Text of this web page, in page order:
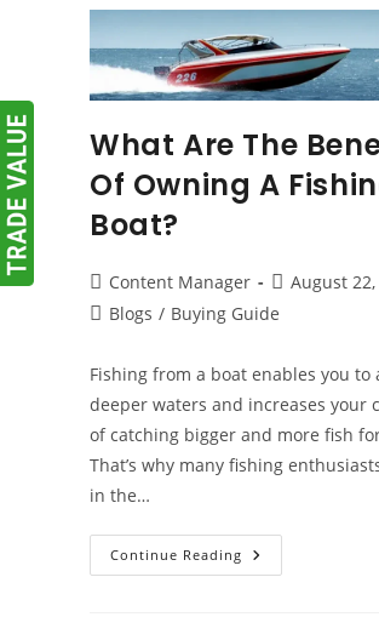
What Are The
Of Owning A
Boat?
Post
author:
Content Manager
Post
published:
August
PostBlogs / Buying Guide
Fishing from a boat enables you to
deeper waters and increases your
of catching bigger and more fish
That’s why many fishing
in the…
Continue Reading What
Are